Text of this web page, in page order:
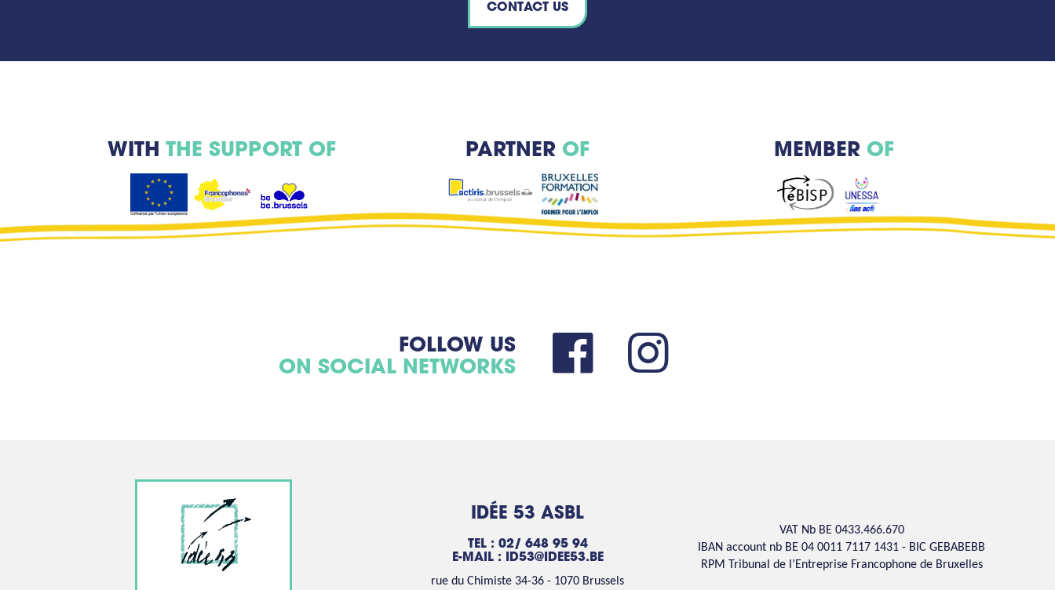
CONTACT US
WITH THE SUPPORT OF PARTNER OF MEMBER OF
FOLLOW US
ON SOCIAL NETWORKS
IDÉE 53 ASBL
TEL : 02/ 648 95 94
E-MAIL :
ID53@IDEE53.BE
rue du Chimiste 34-36 - 1070 Brussels
VAT Nb BE 0433.466.670
IBAN account nb BE 04 0011 7117 1431 - BIC GEBABEBB
RPM Tribunal de l’Entreprise Francophone de Bruxelles